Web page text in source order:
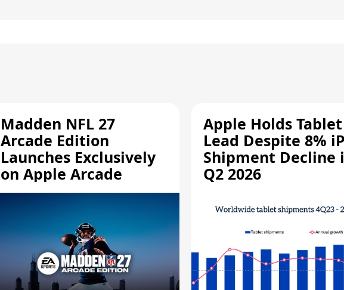
Madden NFL 27
Arcade Edition
Launches Exclusively
on Apple Arcade
Apple Holds Tablet
Lead Despite 8%
Shipment Decline
Q2 2026